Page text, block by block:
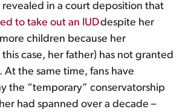
revealed in a court deposition that
to take out an IUDdespite her
children because her
case, her father) has not granted
At the same time, fans have
the “temporary” conservatorship
had spanned over a decade –